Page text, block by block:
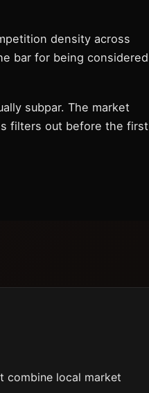
density across
bar for being considered
subpar. The market
filters out before the first
combine local market